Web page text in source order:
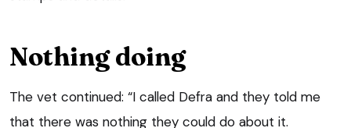
Nothing doing
The vet continued: “I called Defra and they told me
that there was nothing they could do about it.